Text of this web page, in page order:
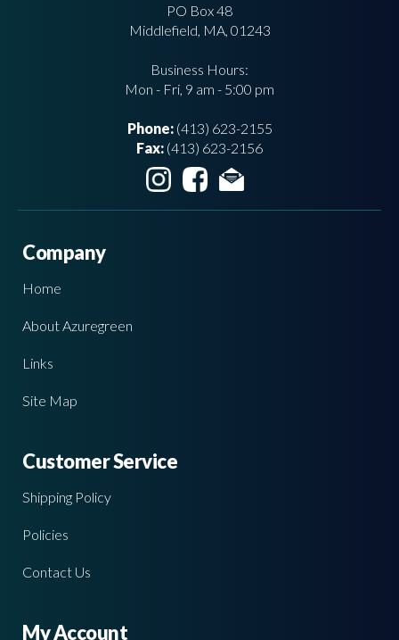
PO Box 48
Middlefield, MA, 01243
Business Hours:
Mon - Fri, 9 am - 5:00 pm
Phone:(413) 623-2155
Fax: (413) 623-2156
Company
Home
About Azuregreen
Links
Site Map
Customer Service
Shipping Policy
Policies
Contact Us
My Account